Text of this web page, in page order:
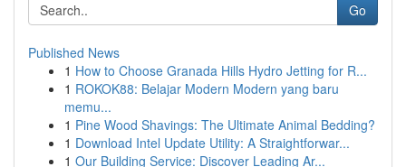
Go
Published News
1 How to Choose Granada Hills Hydro Jetting for R...
1 ROKOK88: Belajar Modern Modern yang baru
memu...
1 Pine Wood Shavings: The Ultimate Animal Bedding?
1 Download Intel Update Utility: A Straightforwar...
1 Our Building Service: Discover Leading Ar...